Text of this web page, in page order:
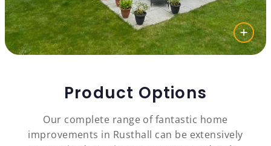
Product Options
Our complete range of fantastic home
improvements in Rusthall can be extensively